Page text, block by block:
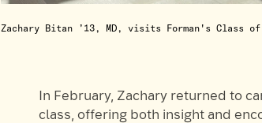
Zachary Bitan ’13, MD, visits Forman's Class of
In February, Zachary returned to
class, offering both insight and